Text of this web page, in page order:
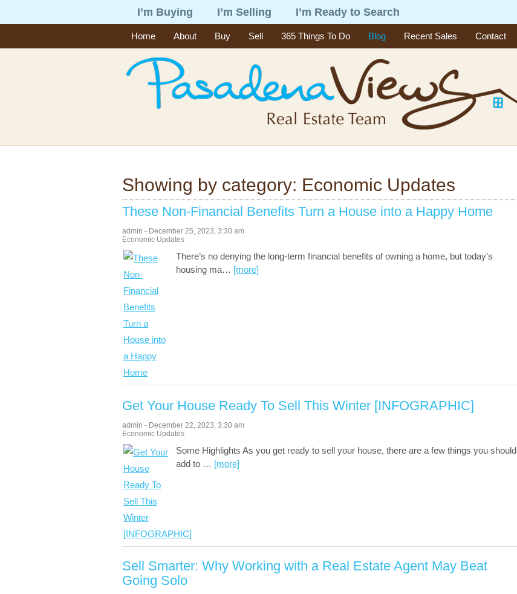
I’m Buying I’m Selling I’m Ready to Search
Home About Buy Sell 365 Things To Do Blog Recent Sales Contact
Showing by category: Economic Updates
These Non-Financial Benefits Turn a House into a Happy Home
admin - December 25, 2023, 3:30 am
Economic Updates
There’s no denying the long-term financial benefits of owning a home, but today’s
housing ma… [more]
Get Your House Ready To Sell This Winter [INFOGRAPHIC]
admin - December 22, 2023, 3:30 am
Economic Updates
Some Highlights As you get ready to sell your house, there are a few things you should
add to … [more]
Sell Smarter: Why Working with a Real Estate Agent May Beat
Going Solo